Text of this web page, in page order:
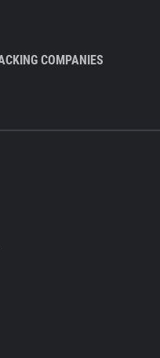
COMPANIES